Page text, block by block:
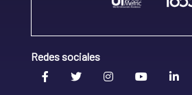
Redes sociales